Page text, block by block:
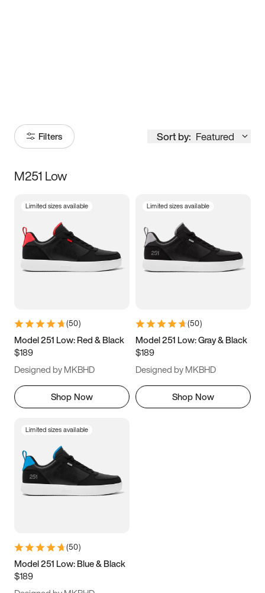
Filters Sort by: Featured
Size
3.5 4 4.5
5.5 6 6.5 7
9.5 10 10.5
11.5
M251 Low
Limited sizes available
(50)
Model 251 Low: Red & Black
$189
Designed by MKBHD
Shop Now
Limited sizes available
(50)
Model 251 Low: Gray & Black
$189
Designed by MKBHD
Shop Now
Limited sizes available
(50)
Model 251 Low: Blue & Black
$189